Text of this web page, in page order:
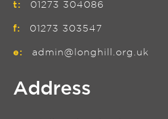
t: 01273 304086
f: 01273 303547
e: admin@longhill.org.uk
Address